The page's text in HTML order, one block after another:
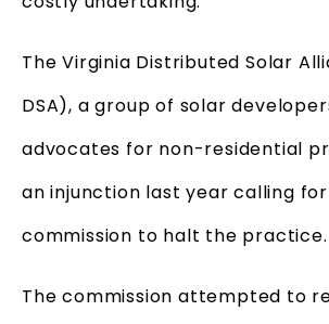
The Virginia Distributed Solar
DSA), a group of solar
advocates for non-residential
an injunction last year calling
commission to halt the practice.
The commission attempted to